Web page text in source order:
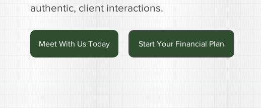
authentic, client interactions.
Meet With Us Today Start Your Financial Plan